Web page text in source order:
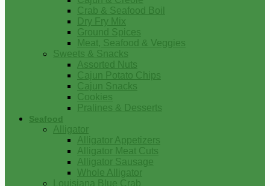
Crab & Seafood Boil
Dry Fry Mix
Ground Spices
Meat, Seafood & Veggies
Sweets & Snacks
Assorted Nuts
Cajun Potato Chips
Cajun Snacks
Cookies
Pralines & Desserts
Seafood
Alligator
Alligator Appetizers
Alligator Meat Cuts
Alligator Sausage
Whole Alligator
Louisiana Blue Crab